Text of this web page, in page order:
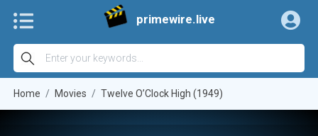
primewire.live
Home Movies Twelve O’Clock High (1949)